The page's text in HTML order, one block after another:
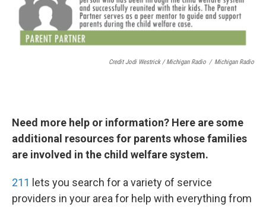
Credit Jodi Westrick / Michigan Radio / Michigan Radio
Need more help or information? Here are some
additional resources for parents whose families
are involved in the child welfare system.
211 lets you search for a variety of service
providers in your area for help with everything from